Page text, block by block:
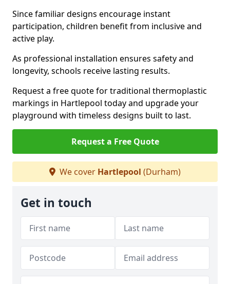
Since familiar designs encourage instant
participation, children benefit from inclusive and
active play.
As professional installation ensures safety and
longevity, schools receive lasting results.
Request a free quote for traditional thermoplastic
markings in Hartlepool today and upgrade your
playground with timeless designs built to last.
Request a Free Quote
We cover Hartlepool (Durham)
Get in touch